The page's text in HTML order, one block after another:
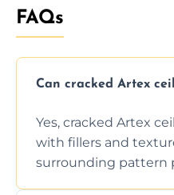
FAQs
Can cracked Artex
Yes, cracked Artex
with fillers and
surrounding pattern